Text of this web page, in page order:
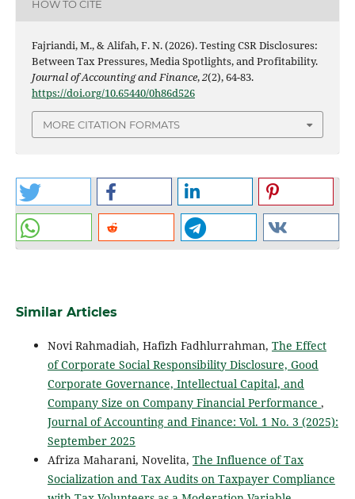
HOW TO CITE
Fajriandi, M., & Alifah, F. N. (2026). Testing CSR Disclosures:
Between Tax Pressures, Media Spotlights, and Profitability.
Journal of Accounting and Finance,2(2), 64-83.
https://doi.org/10.65440/0h86d526
MORE CITATION FORMATS
Similar Articles
Novi Rahmadiah, Hafizh Fadhlurrahman, The Effect
of Corporate Social Responsibility Disclosure, Good
Corporate Governance, Intellectual Capital, and
Company Size on Company Financial Performance ,
Journal of Accounting and Finance: Vol. 1 No. 3 (2025):
September 2025
Afriza Maharani, Novelita, The Influence of Tax
Socialization and Tax Audits on Taxpayer Compliance